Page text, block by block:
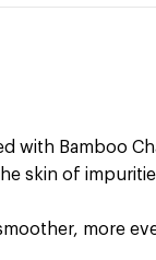
with Bamboo
skin of
more